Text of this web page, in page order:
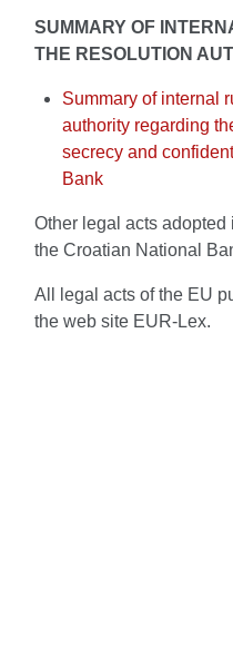
SUMMARY OF
THE RESOLUTION
Summary of internal
authority regarding
secrecy and
Bank
Other legal acts
the Croatian National
All legal acts of the EU
the web site EUR-Lex.